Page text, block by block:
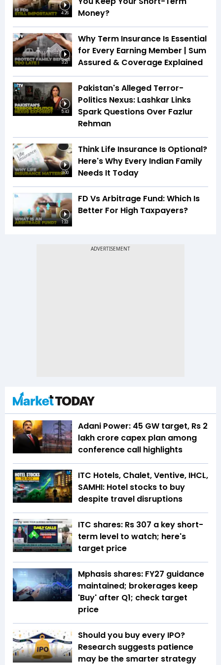
4:26
Money?
3:21
Why Term Insurance Is Essential
for Every Earning Member | Sum
Assured & Coverage Explained
5:43
Pakistan's Alleged Terror-
Politics Nexus: Lashkar Links
Spark Questions Over Fazlur
Rehman
3:00
Think Life Insurance Is Optional?
Here's Why Every Indian Family
Needs It Today
1:33
FD Vs Arbitrage Fund: Which Is
Better For High Taxpayers?
Adani Power: 45 GW target, Rs 2
lakh crore capex plan among
conference call highlights
ITC Hotels, Chalet, Ventive, IHCL,
SAMHI: Hotel stocks to buy
despite travel disruptions
ITC shares: Rs 307 a key short-
term level to watch; here's
target price
Mphasis shares: FY27 guidance
maintained; brokerages keep
'Buy' after Q1; check target
price
Should you buy every IPO?
Research suggests patience
may be the smarter strategy